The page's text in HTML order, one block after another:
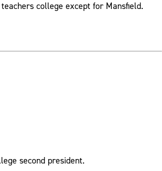
college except for Mansfield.
second president.